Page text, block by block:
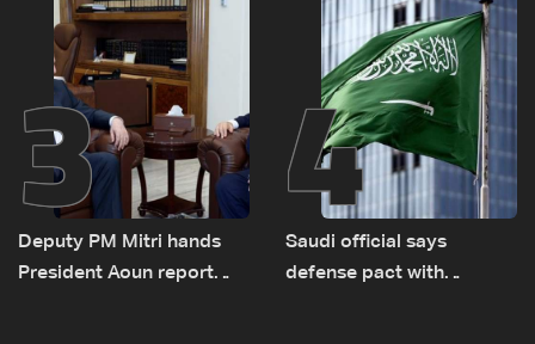
Lebanon by tanker trucks
3
Deputy PM Mitri hands
President Aoun report
4
Saudi official says
defense pact with